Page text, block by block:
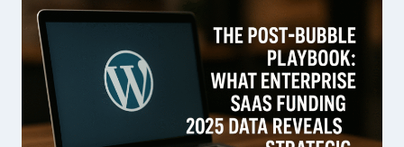
a
t
o